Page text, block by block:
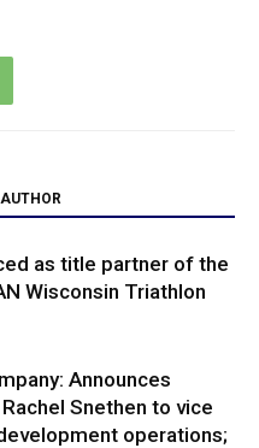
as title partner of the
Wisconsin Triathlon
Announces
Snethen to vice
operations;